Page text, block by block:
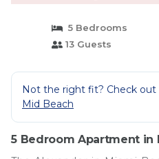
5 Bedrooms
13 Guests
Not the right fit? Check out
Mid Beach
5 Bedroom Apartment in